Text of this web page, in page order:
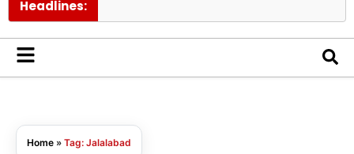
Headlines:
Home » Tag: Jalalabad